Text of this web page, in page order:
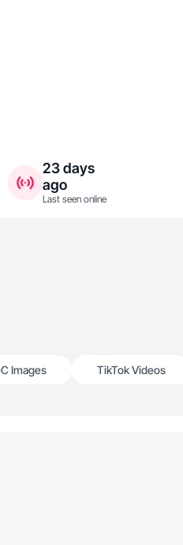
23 days
ago
Last seen online
Images TikTok Videos